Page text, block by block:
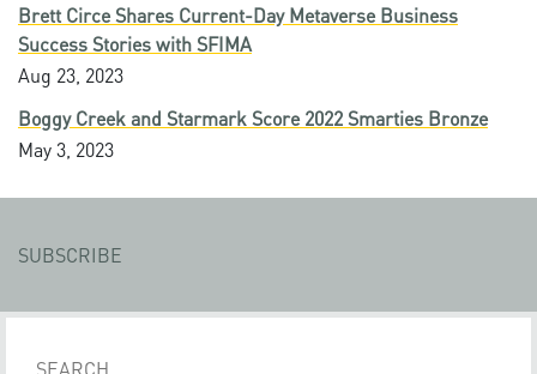
Brett Circe Shares Current-Day Metaverse Business
Success Stories with SFIMA
Aug 23, 2023
Boggy Creek and Starmark Score 2022 Smarties Bronze
May 3, 2023
SUBSCRIBE